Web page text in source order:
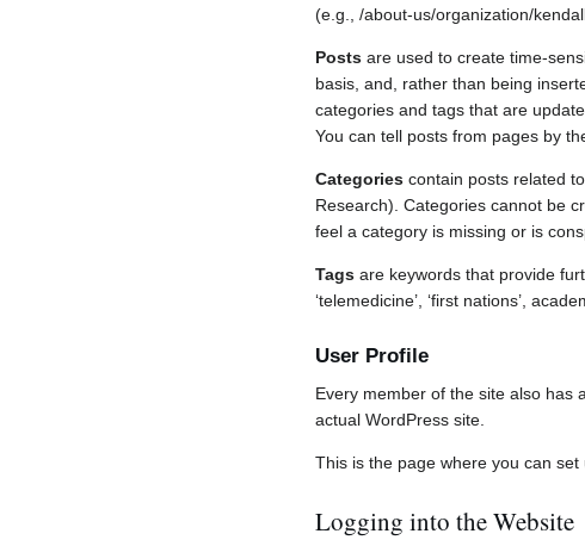
(e.g., /about-us/organization/
Posts are used to create time-
basis, and, rather than being
categories and tags that are
You can tell posts from pages by
Categories contain posts related
Research). Categories cannot be
feel a category is missing or is
Tags are keywords that provide
‘telemedicine’, ‘first nations’,
User Profile
Every member of the site also has
actual WordPress site.
This is the page where you can
Logging into the Website